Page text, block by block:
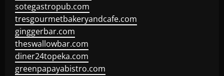
sotegastropub.com
tresgourmetbakeryandcafe.com
ginggerbar.com
theswallowbar.com
diner24topeka.com
greenpapayabistro.com